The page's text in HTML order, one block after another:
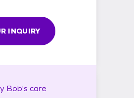
INQUIRY
Bob's care